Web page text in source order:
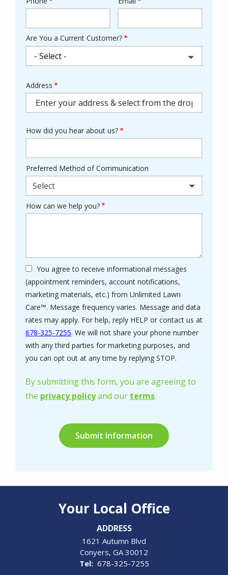
Are You a Current Customer?
Address
(autocomplete)
Address
How did you hear about us?
Preferred Method of Communication
Select
How can we help you?
You agree to receive informational messages
(appointment reminders, account notifications,
marketing materials, etc.) from Unlimited Lawn
Care™. Message frequency varies. Message and data
rates may apply. For help, reply HELP or contact us at
678-325-7255. We will not share your phone number
with any third parties for marketing purposes, and
you can opt out at any time by replying STOP.
-
Privacy
By submitting this form, you are agreeing to
the privacy policyand our terms.
Submission
Your Local Office
ADDRESS
1621 Autumn Blvd
Conyers GA 30012
678-325-7255